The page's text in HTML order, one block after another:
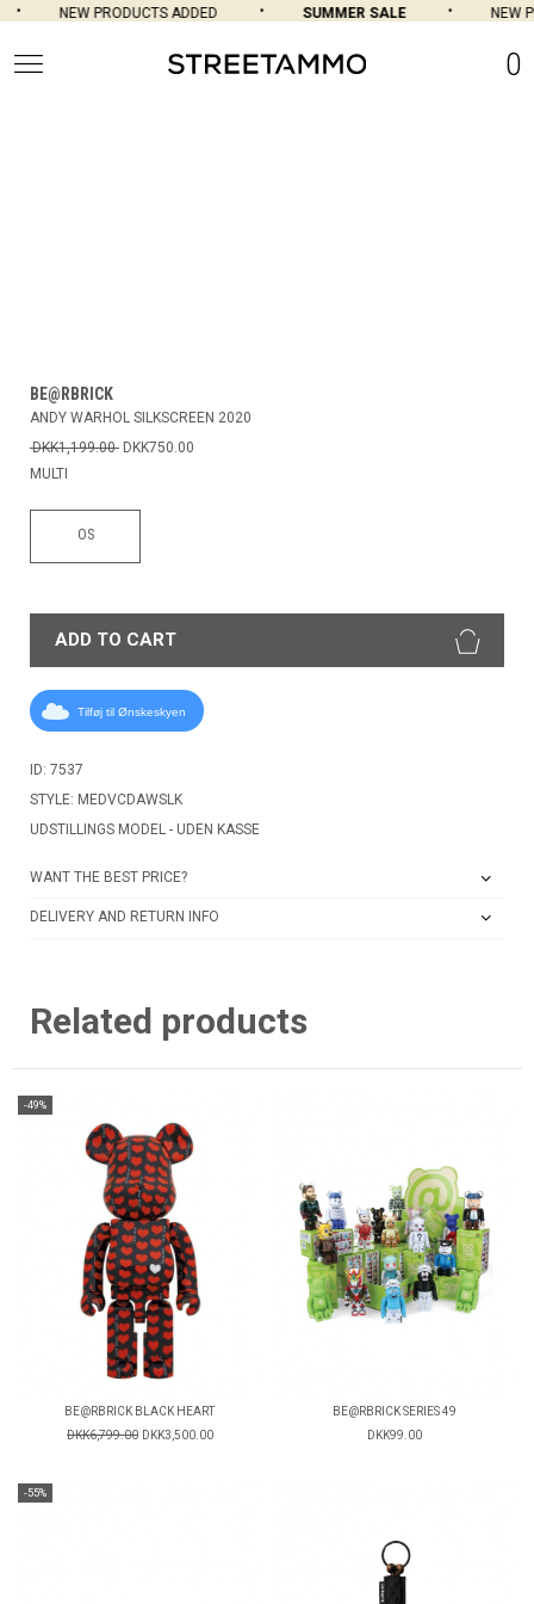
NEW PRODUCTS ADDED SUMMER SALE NEW
0
BE@RBRICK
ANDY WARHOL SILKSCREEN 2020
DKK1,199.00 DKK750.00
MULTI
OS
ADD TO CART
Tilføj til Ønskeskyen
ID: 7537
STYLE: MEDVCDAWSLK
UDSTILLINGS MODEL - UDEN KASSE
WANT THE BEST PRICE?
DELIVERY AND RETURN INFO
Related products
-49%
BE@RBRICK BLACK HEART
DKK6,799.00 DKK3,500.00
BE@RBRICK SERIES 49
DKK99.00
-55%